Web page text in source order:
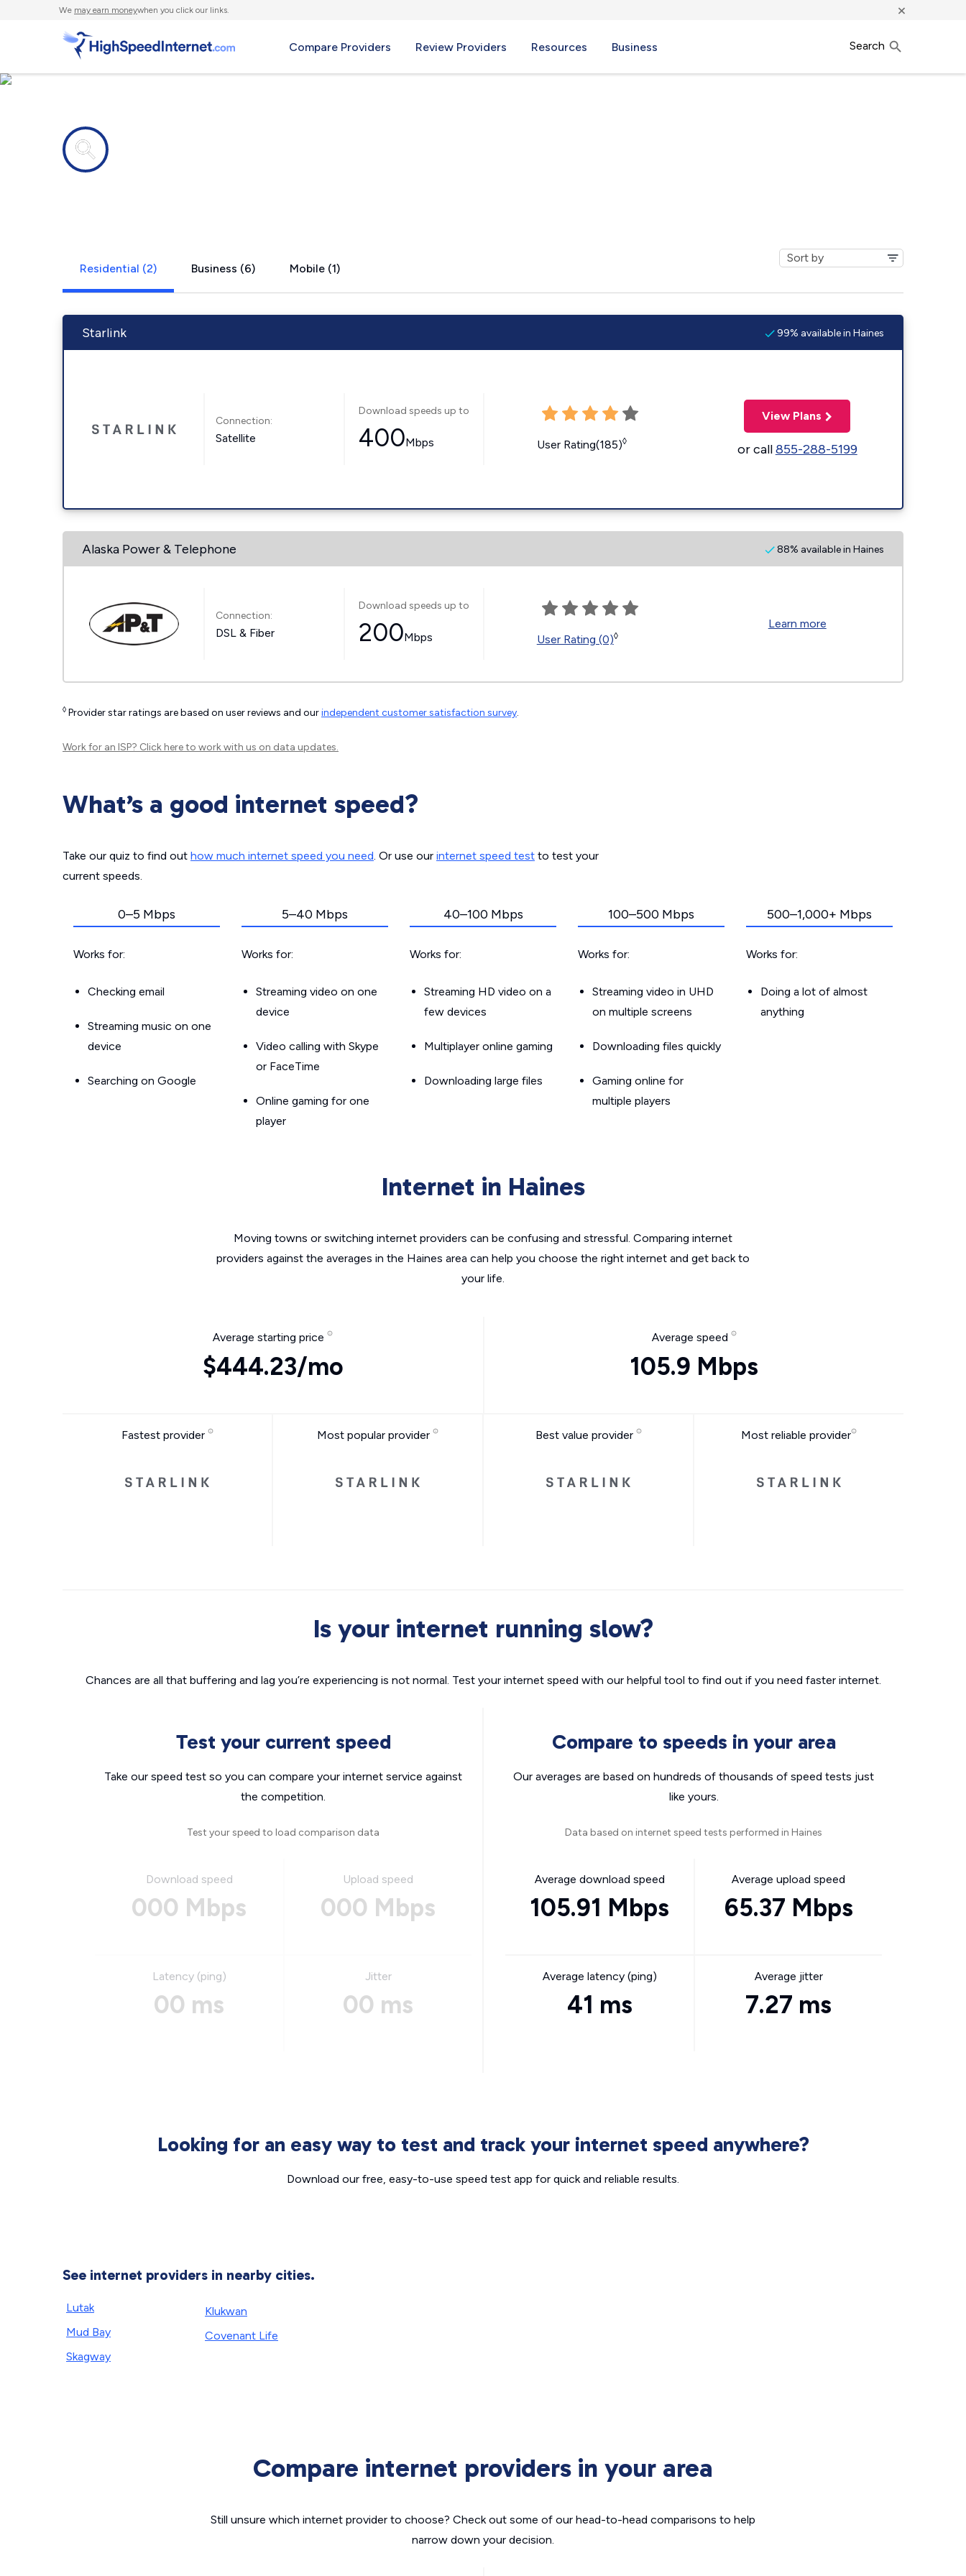
We may earn moneywhen you click our links. ×
Compare Providers Review Providers Resources Business Search
Residential (2) Business (6) Mobile (1)
Starlink 99% available in Haines
Connection:
Satellite
Download speeds up to
400Mbps User Rating(185)◊
View Plans
or call855-288-5199
Alaska Power & Telephone 88% available in Haines
Connection:
DSL & Fiber
Download speeds up to
200Mbps User Rating (0)◊
Learn more
◊ Provider star ratings are based on user reviews and ourindependent customer satisfaction survey.
Work for an ISP? Click hereto work with us on data updates.
What’s a good internet speed?
Take our quiz to find out how much internet speed you need. Or use our internet speed test to test your
current speeds.
0–5 Mbps
Works for:
Checking email
Streaming music on one
device
Searching on Google
5–40 Mbps
Works for:
Streaming video on one
device
Video calling with Skype
or FaceTime
Online gaming for one
player
40–100 Mbps
Works for:
Streaming HD video on a
few devices
Multiplayer online gaming
Downloading large files
100–500 Mbps
Works for:
Streaming video in UHD
on multiple screens
Downloading files quickly
Gaming online for
multiple players
500–1,000+ Mbps
Works for:
Doing a lot of almost
anything
Internet in Haines
Moving towns or switching internet providers can be confusing and stressful. Comparing internet
providers against the averages in the Haines area can help you choose the right internet and get back to
your life.
Average starting price
$444.23/mo
Average speed
105.9 Mbps
Fastest provider Most popular provider Best value provider Most reliable provider
Is your internet running slow?
Chances are all that buffering and lag you’re experiencing is not normal. Test your internet speed with our helpful tool to find out if you need faster internet.
Test your current speed
Take our speed test so you can compare your internet service against
the competition.
Test your speed to load comparison data
Download speed
000 Mbps
Upload speed
000 Mbps
Latency (ping)
00 ms
Jitter
00 ms
Compare to speeds in your area
Our averages are based on hundreds of thousands of speed tests just
like yours.
Data based on internet speed tests performed in Haines
Average download speed
105.91 Mbps
Average upload speed
65.37 Mbps
Average latency (ping)
41 ms
Average jitter
7.27 ms
Looking for an easy way to test and track your internet speed anywhere?
Download our free, easy-to-use speed test app for quick and reliable results.
See internet providers in nearby cities.
Lutak
Mud Bay
Skagway
Klukwan
Covenant Life
Compare internet providers in your area
Still unsure which internet provider to choose? Check out some of our head-to-head comparisons to help
narrow down your decision.